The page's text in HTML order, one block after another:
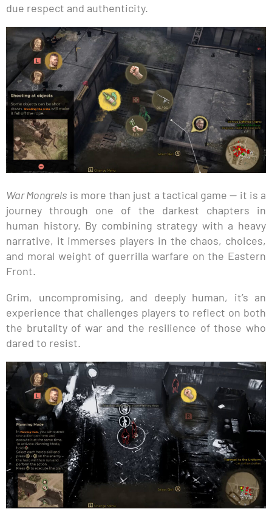
due respect and authenticity.
War Mongrels is more than just a tactical game — it is a
journey through one of the darkest chapters in
human history. By combining strategy with a heavy
narrative, it immerses players in the chaos, choices,
and moral weight of guerrilla warfare on the Eastern
Front.
Grim, uncompromising, and deeply human, it’s an
experience that challenges players to reflect on both
the brutality of war and the resilience of those who
dared to resist.